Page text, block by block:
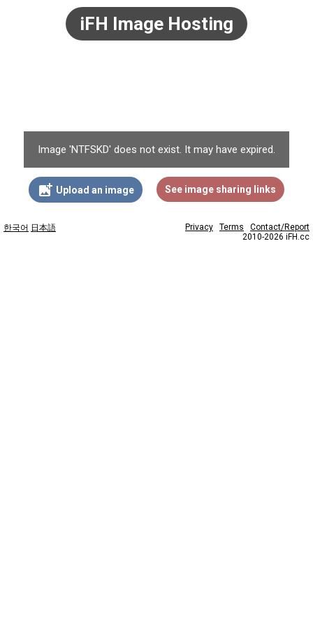
iFH Image Hosting
Image 'NTFSKD' does not exist. It may have expired.
add_photo_alternate Upload an image See image sharing links
한국어 日本語 Privacy Terms
Contact/Report
2010-2026 iFH.cc